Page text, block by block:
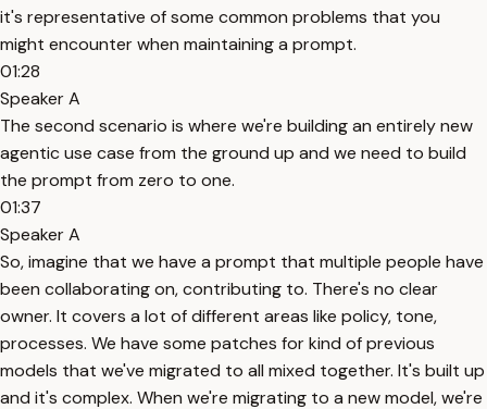
it's representative of some common problems that you
might encounter when maintaining a prompt.
01:28
Speaker A
The second scenario is where we're building an entirely new
agentic use case from the ground up and we need to build
the prompt from zero to one.
01:37
Speaker A
So, imagine that we have a prompt that multiple people have
been collaborating on, contributing to. There's no clear
owner. It covers a lot of different areas like policy, tone,
processes. We have some patches for kind of previous
models that we've migrated to all mixed together. It's built up
and it's complex. When we're migrating to a new model, we're